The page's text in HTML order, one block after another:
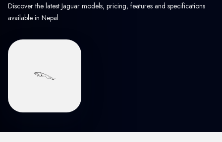
Discover the latest Jaguar models, pricing, features and specifications
available in Nepal.